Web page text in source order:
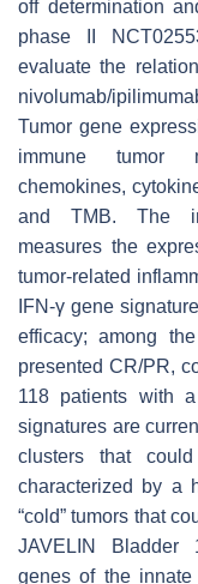
off determination
phase II
evaluate the
nivolumab/
Tumor gene
immune tumor
chemokines,
and TMB. The
measures the
tumor-related
IFN-γ gene
efficacy; among
presented CR/PR,
118 patients with
signatures are
clusters that
characterized by a
“cold” tumors that
JAVELIN Bladder
genes of the innate